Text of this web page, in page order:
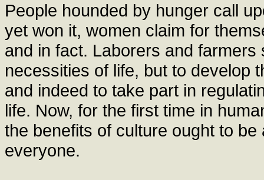
People hounded by hunger call
yet won it, women claim for
and in fact. Laborers and
necessities of life, but to develop
and indeed to take part in
life. Now, for the first time in
the benefits of culture ought to
everyone.